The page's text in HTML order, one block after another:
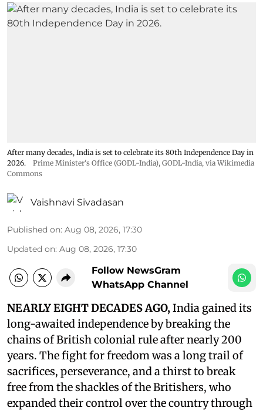
After many decades, India is set to celebrate its 80th Independence Day in
2026.
Prime Minister's Office (GODL-India), GODL-India, via Wikimedia
Commons
Vaishnavi Sivadasan
Published on: Aug 08, 2026, 17:30
Updated on: Aug 08, 2026, 17:30
Follow NewsGram
WhatsApp Channel
NEARLY EIGHT DECADES AGO, India gained its
long-awaited independence by breaking the
chains of British colonial rule after nearly 200
years. The fight for freedom was a long trail of
sacrifices, perseverance, and a thirst to break
free from the shackles of the Britishers, who
expanded their control over the country through